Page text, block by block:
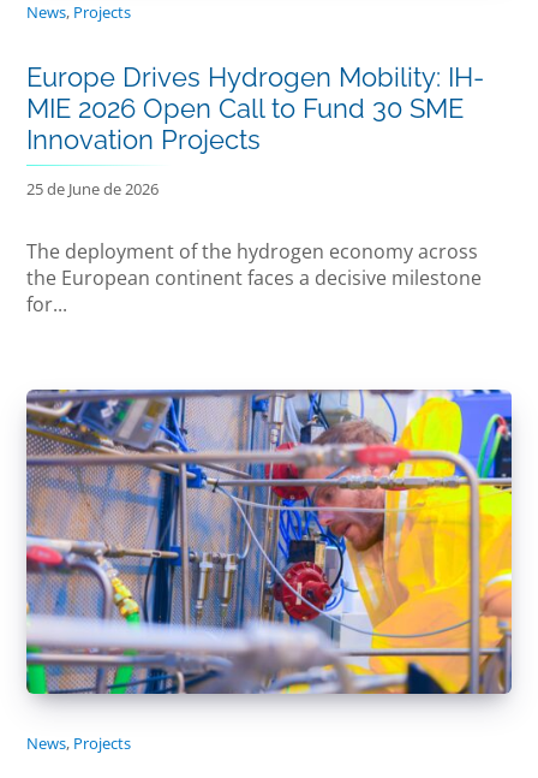
News, Projects
Europe Drives Hydrogen Mobility: IH-
MIE 2026 Open Call to Fund 30 SME
Innovation Projects
25 de June de 2026
The deployment of the hydrogen economy across
the European continent faces a decisive milestone
for...
News, Projects